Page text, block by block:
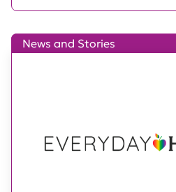
News and Stories